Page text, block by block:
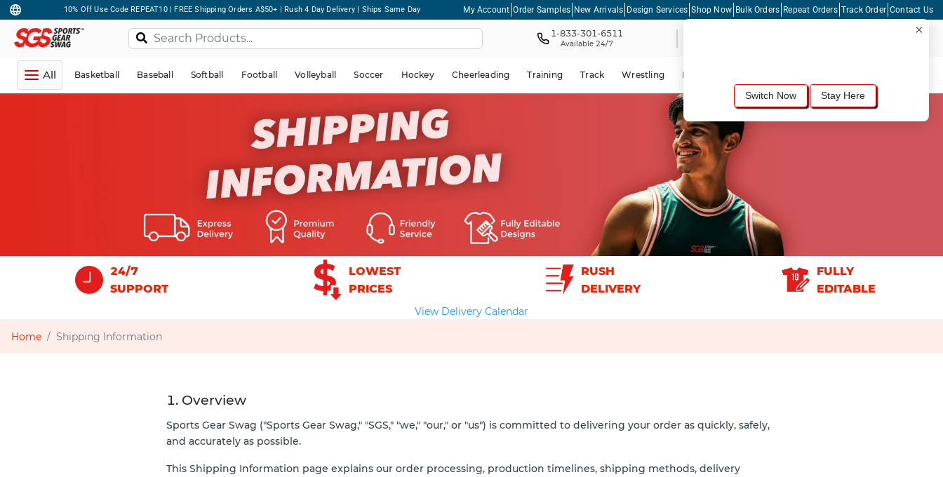
10% Off Use Code REPEAT10 | FREE Shipping Orders A$50+ | Rush 4 Day Delivery | Ships Same Day My Account Order Samples New Arrivals Design Services Shop Now Bulk Orders Repeat Orders Track Order Contact Us
1-833-301-6511
Available 24/7
All Basketball Baseball Softball Football Volleyball Soccer Hockey Cheerleading Training Track Wrestling Lacrosse
24/7
SUPPORT
LOWEST
PRICES
RUSH
DELIVERY
FULLY
EDITABLE
View Delivery Calendar
Home
Shipping Information
1. Overview
Sports Gear Swag ("Sports Gear Swag," "SGS," "we," "our," or "us") is committed to delivering your order as quickly, safely,
and accurately as possible.
This Shipping Information page explains our order processing, production timelines, shipping methods, delivery
×
Switch Now Stay Here